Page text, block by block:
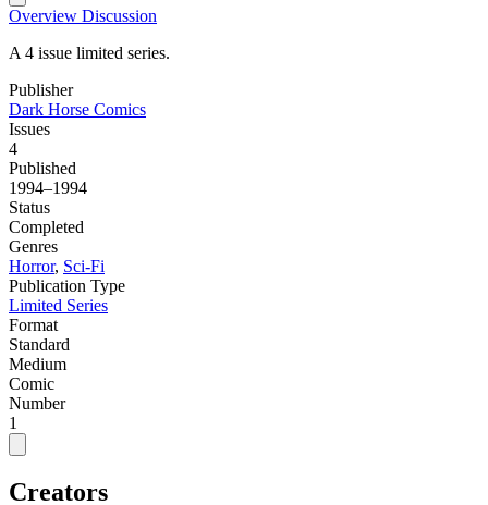
Overview Discussion
A 4 issue limited series.
Publisher
Dark Horse Comics
Issues
4
Published
1994–1994
Status
Completed
Genres
Horror, Sci-Fi
Publication Type
Limited Series
Format
Standard
Medium
Comic
Number
1
Creators